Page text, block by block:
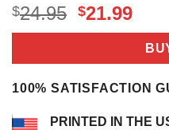
$24.95 Original
price
$24.95.
$21.99
is:
100% SATISFACTION
PRINTED IN THE